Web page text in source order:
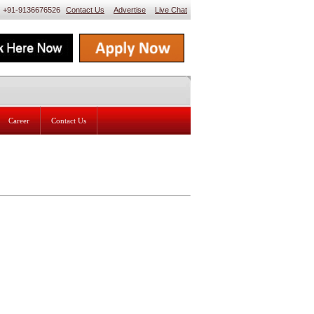
+91-9136676526 Contact Us Advertise Live Chat
Career Contact Us